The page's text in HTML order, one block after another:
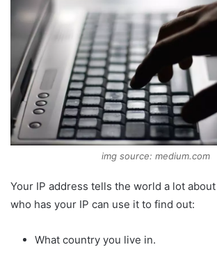
img source: medium.com
Your IP address tells the world a lot
who has your IP can use it to find out:
What country you live in.